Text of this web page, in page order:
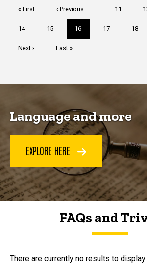
First
« First
Previous
page
‹ Previous Page
11
Page
14 Page
15
Current
page
16 Page
17 Page
18
Next
Next ›
Last
Last »
Language and more
EXPLORE HERE
FAQs and
FAQs and Trivia
There are currently no results to display.